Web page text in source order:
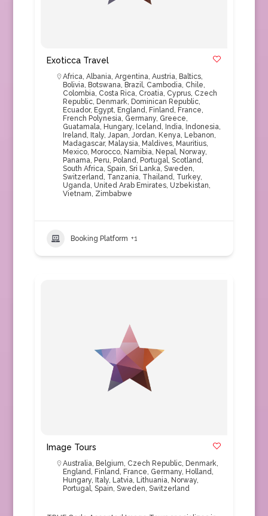
Exoticca Travel
Africa, Albania, Argentina, Austria, Baltics,
Bolivia, Botswana, Brazil, Cambodia, Chile,
Colombia, Costa Rica, Croatia, Cyprus, Czech
Republic, Denmark, Dominican Republic,
Ecuador, Egypt, England, Finland, France,
French Polynesia, Germany, Greece,
Guatamala, Hungary, Iceland, India, Indonesia,
Ireland, Italy, Japan, Jordan, Kenya, Lebanon,
Madagascar, Malaysia, Maldives, Mauritius,
Mexico, Morocco, Namibia, Nepal, Norway,
Panama, Peru, Poland, Portugal, Scotland,
South Africa, Spain, Sri Lanka, Sweden,
Switzerland, Tanzania, Thailand, Turkey,
Uganda, United Arab Emirates, Uzbekistan,
Vietnam, Zimbabwe
Booking Platform +1
Image Tours
Australia, Belgium, Czech Republic, Denmark,
England, Finland, France, Germany, Holland,
Hungary, Italy, Latvia, Lithuania, Norway,
Portugal, Spain, Sweden, Switzerland